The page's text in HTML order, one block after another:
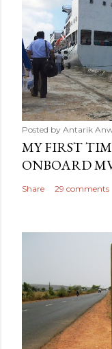
Posted by Antarik
MY FIRST
ONBOARD
Share 29 comments